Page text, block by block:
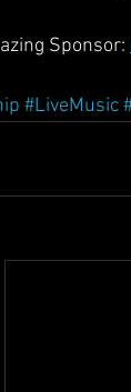
Sponsor:
#LiveMusic